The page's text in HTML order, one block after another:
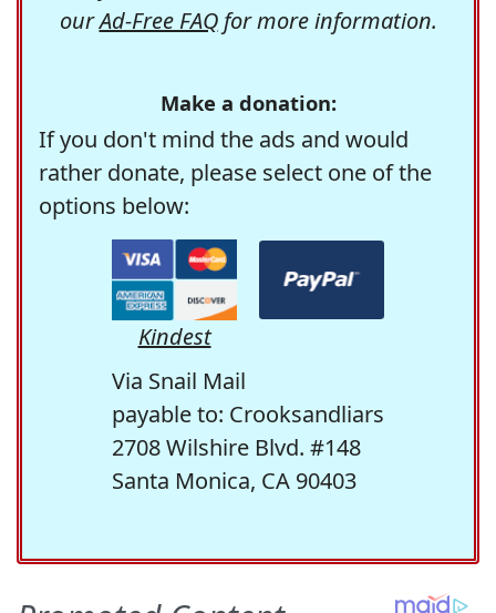
ourAd-Free FAQfor more information.
Make a donation:
If you don't mind the ads and would
rather donate, please select one of the
options below:
Kindest
Via Snail Mail
payable to: Crooksandliars
2708 Wilshire Blvd. #148
Santa Monica, CA 90403